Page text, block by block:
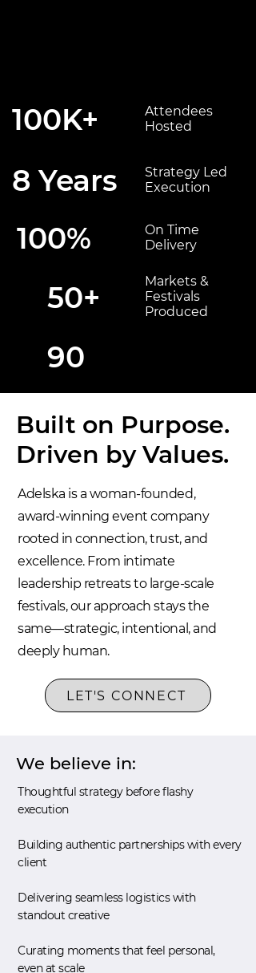
100K+
Attendees
Hosted
8 Years
Strategy Led
Execution
100%
On Time
Delivery
50+
Markets &
Festivals
Produced
90
Built on Purpose.
Driven by Values.
Adelska is a woman-founded,
award-winning event company
rooted in connection, trust, and
excellence. From intimate
leadership retreats to large-scale
festivals, our approach stays the
same—strategic, intentional, and
deeply human.
LET'S CONNECT
We believe in:
Thoughtful strategy before flashy
execution
Building authentic partnerships with every
client
Delivering seamless logistics with
standout creative
Curating moments that feel personal,
even at scale